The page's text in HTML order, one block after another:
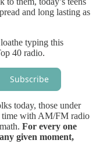
and long lasting as
typing this
40 radio.
Subscribe
today, those under
time with AM/FM radio
For every one
given moment,